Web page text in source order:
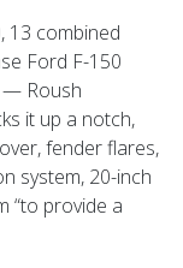
13 combined
Ford F-150
— Roush
it up a notch,
fender flares,
system, 20-inch
“to provide a